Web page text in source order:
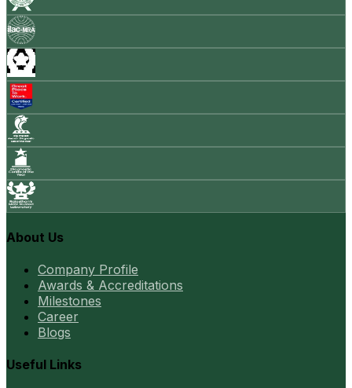
About Us
Company Profile
Awards & Accreditations
Milestones
Career
Blogs
Useful Links